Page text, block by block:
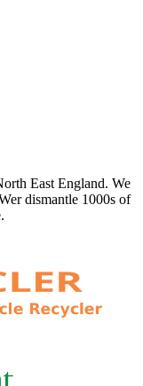
East England. We
dismantle 1000s of